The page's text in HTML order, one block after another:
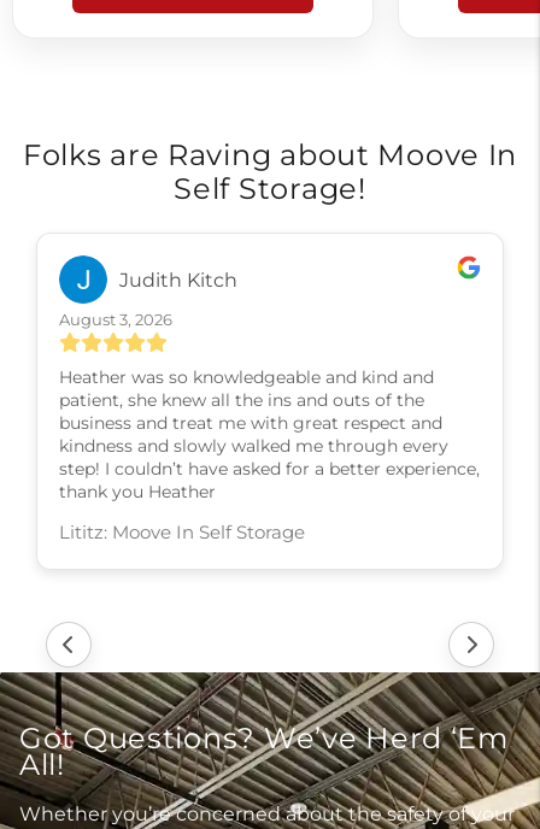
Folks are Raving about Moove In
Self Storage!
Judith Kitch
August 3, 2026
Heather was so knowledgeable and kind and
patient, she knew all the ins and outs of the
business and treat me with great respect and
kindness and slowly walked me through every
step! I couldn’t have asked for a better experience,
thank you Heather
Lititz: Moove In Self Storage
Got Questions? We’ve Herd ‘Em
All!
Whether you’re concerned about the safety of your